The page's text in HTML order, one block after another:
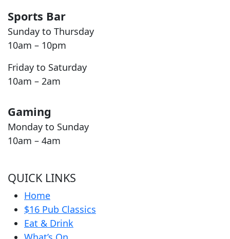
Sports Bar
Sunday to Thursday
10am – 10pm
Friday to Saturday
10am – 2am
Gaming
Monday to Sunday
10am – 4am
QUICK LINKS
Home
$16 Pub Classics
Eat & Drink